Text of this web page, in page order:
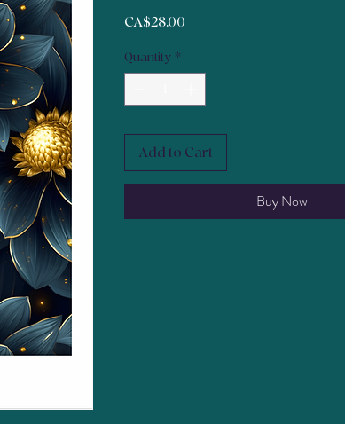
CA$28.00
Quantity *
Add to Cart
Buy Now